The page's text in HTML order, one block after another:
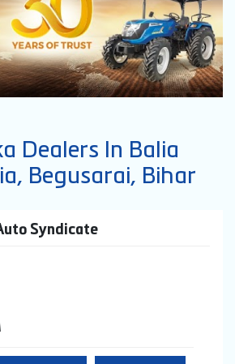
Dealers In Balia
Begusarai, Bihar
Syndicate